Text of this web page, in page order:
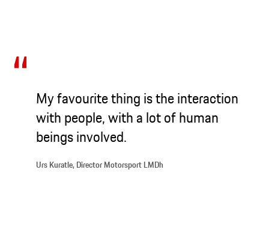
My favourite thing is the interaction
with people, with a lot of human
beings involved.
Urs Kuratle, Director Motorsport LMDh